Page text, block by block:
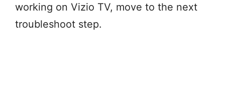
working on Vizio TV, move to the next
troubleshoot step.